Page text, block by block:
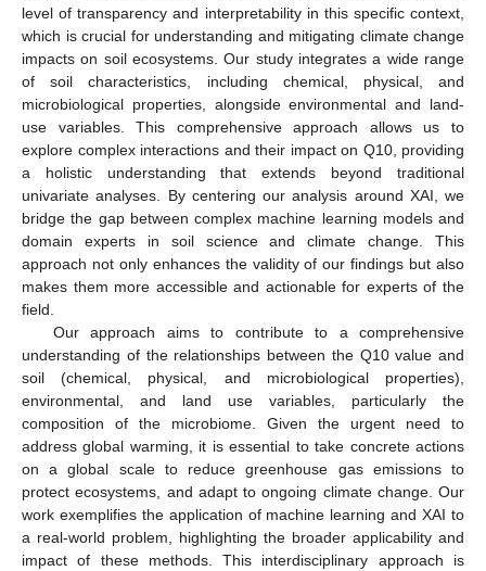
level of transparency and interpretability in this specific context,
which is crucial for understanding and mitigating climate change
impacts on soil ecosystems. Our study integrates a wide range
of soil characteristics, including chemical, physical, and
microbiological properties, alongside environmental and land-
use variables. This comprehensive approach allows us to
explore complex interactions and their impact on Q10, providing
a holistic understanding that extends beyond traditional
univariate analyses. By centering our analysis around XAI, we
bridge the gap between complex machine learning models and
domain experts in soil science and climate change. This
approach not only enhances the validity of our findings but also
makes them more accessible and actionable for experts of the
field.
Our approach aims to contribute to a comprehensive
understanding of the relationships between the Q10 value and
soil (chemical, physical, and microbiological properties),
environmental, and land use variables, particularly the
composition of the microbiome. Given the urgent need to
address global warming, it is essential to take concrete actions
on a global scale to reduce greenhouse gas emissions to
protect ecosystems, and adapt to ongoing climate change. Our
work exemplifies the application of machine learning and XAI to
a real-world problem, highlighting the broader applicability and
impact of these methods. This interdisciplinary approach is